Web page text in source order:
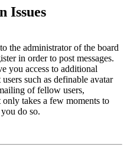
Issues
the administrator of the board
in order to post messages.
you access to additional
such as definable avatar
of fellow users,
takes a few moments to
do so.